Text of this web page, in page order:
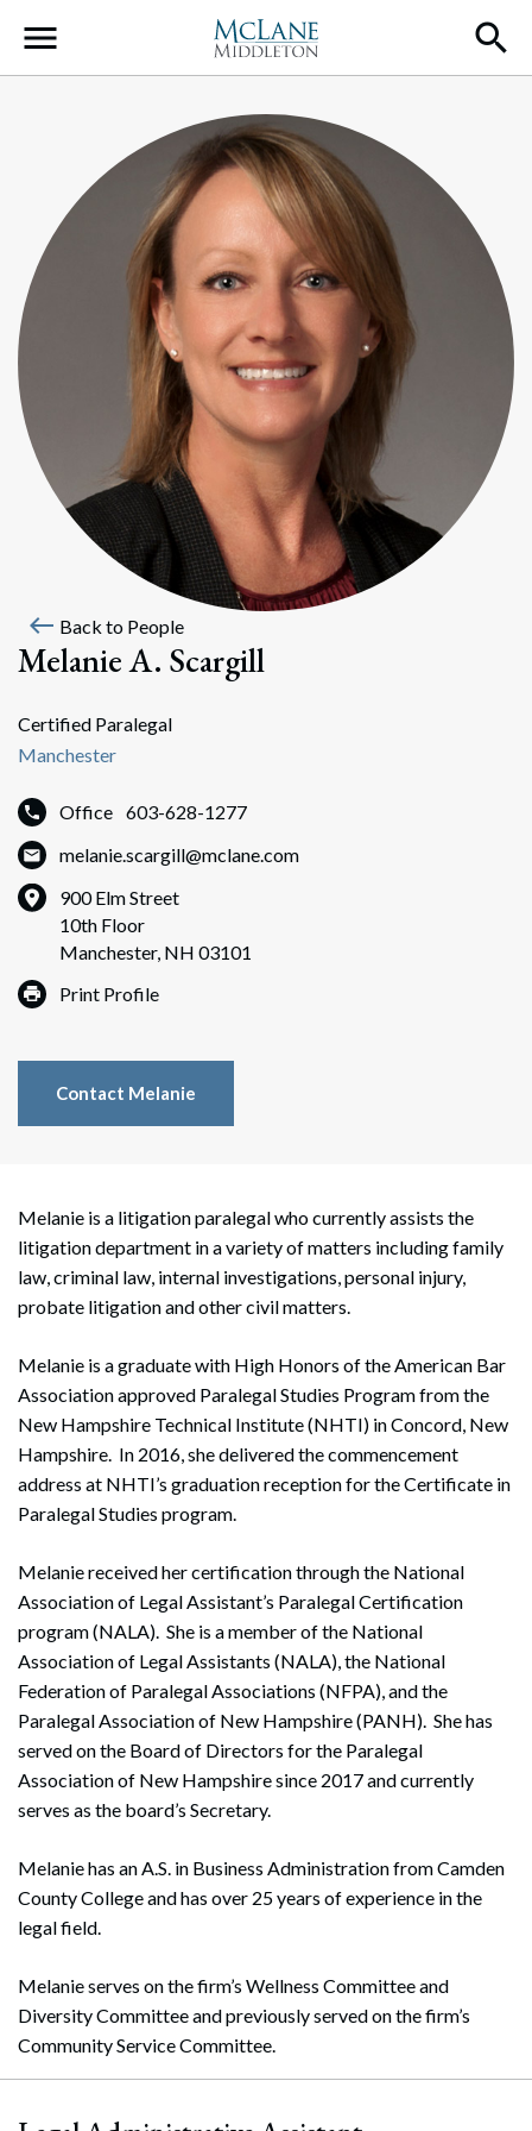
Main Navigation
west Back to People
Melanie A. Scargill
Certified Paralegal
Manchester
Office 603-628-1277
melanie.scargill@mclane.com
900 Elm Street
10th Floor
Manchester, NH 03101
Print Profile
Contact Melanie
Melanie is a litigation paralegal who currently assists the
litigation department in a variety of matters including family
law, criminal law, internal investigations, personal injury,
probate litigation and other civil matters.
Melanie is a graduate with High Honors of the American Bar
Association approved Paralegal Studies Program from the
New Hampshire Technical Institute (NHTI) in Concord, New
Hampshire. In 2016, she delivered the commencement
address at NHTI’s graduation reception for the Certificate in
Paralegal Studies program.
Melanie received her certification through the National
Association of Legal Assistant’s Paralegal Certification
program (NALA). She is a member of the National
Association of Legal Assistants (NALA), the National
Federation of Paralegal Associations (NFPA), and the
Paralegal Association of New Hampshire (PANH). She has
served on the Board of Directors for the Paralegal
Association of New Hampshire since 2017 and currently
serves as the board’s Secretary.
Melanie has an A.S. in Business Administration from Camden
County College and has over 25 years of experience in the
legal field.
Melanie serves on the firm’s Wellness Committee and
Diversity Committee and previously served on the firm’s
Community Service Committee.